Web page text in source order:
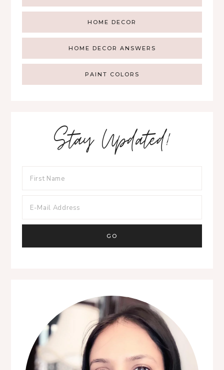
HOME DECOR
HOME DECOR ANSWERS
PAINT COLORS
Stay Updated!